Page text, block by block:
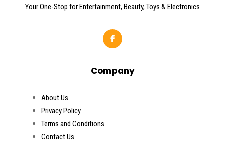
Your One-Stop for Entertainment, Beauty, Toys & Electronics
Company
About Us
Privacy Policy
Terms and Conditions
Contact Us